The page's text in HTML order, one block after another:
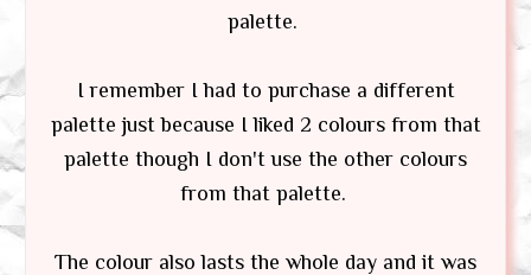
palette.
I remember I had to purchase a different
palette just because I liked 2 colours from that
palette though I don't use the other colours
from that palette.
The colour also lasts the whole day and it was